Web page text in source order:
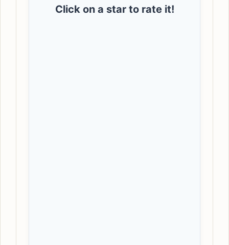
Click on a star to rate it!